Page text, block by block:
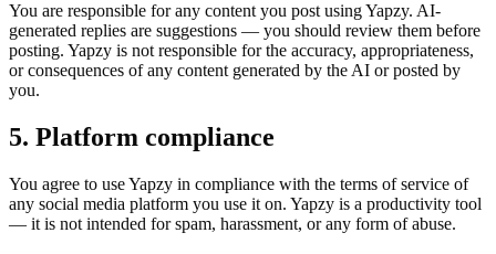
You are responsible for any content you post using Yapzy. AI-
generated replies are suggestions — you should review them before
posting. Yapzy is not responsible for the accuracy, appropriateness,
or consequences of any content generated by the AI or posted by
you.
5. Platform compliance
You agree to use Yapzy in compliance with the terms of service of
any social media platform you use it on. Yapzy is a productivity tool
— it is not intended for spam, harassment, or any form of abuse.